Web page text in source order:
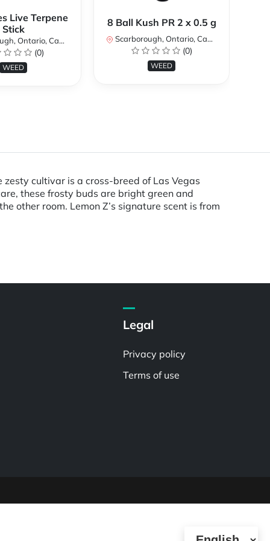
Live Terpene
Stick
Ontario, Canada
(0)
WEED
8 Ball Kush PR 2 x 0.5 g
Scarborough, Ontario, Canada
(0)
WEED
cultivar is a cross-breed of Las Vegas
these frosty buds are bright green and
other room. Lemon Z’s signature scent is from
Legal
Privacy policy
Terms of use